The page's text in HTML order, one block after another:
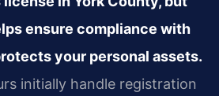
ensure compliance with
your personal assets.
initially handle registration